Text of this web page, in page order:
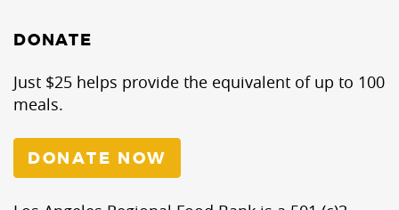
DONATE
Just $25 helps provide the equivalent of up to 100
meals.
DONATE NOW